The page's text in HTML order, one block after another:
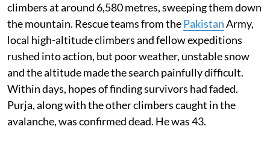
climbers at around 6,580 metres, sweeping them down
the mountain. Rescue teams from thePakistanArmy,
local high-altitude climbers and fellow expeditions
rushed into action, but poor weather, unstable snow
and the altitude made the search painfully difficult.
Within days, hopes of finding survivors had faded.
Purja, along with the other climbers caught in the
avalanche, was confirmed dead. He was 43.